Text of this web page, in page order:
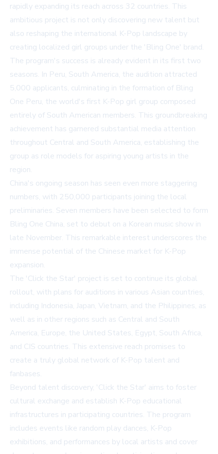
rapidly expanding its reach across 32 countries. This
ambitious project is not only discovering new talent but
also reshaping the international K-Pop landscape by
creating localized girl groups under the 'Bling One' brand.
The program's success is already evident in its first two
seasons. In Peru, South America, the audition attracted
5,000 applicants, culminating in the formation of Bling
One Peru, the world's first K-Pop girl group composed
entirely of South American members. This groundbreaking
achievement has garnered substantial media attention
throughout Central and South America, establishing the
group as role models for aspiring young artists in the
region.
China's ongoing season has seen even more staggering
numbers, with 250,000 participants joining the local
preliminaries. Seven members have been selected to form
Bling One China, set to debut on a Korean music show in
late November. This remarkable interest underscores the
immense potential of the Chinese market for K-Pop
expansion.
The 'Click the Star' project is set to continue its global
rollout, with plans for auditions in various Asian countries,
including Indonesia, Japan, Vietnam, and the Philippines, as
well as in other regions such as Central and South
America, Europe, the United States, Egypt, South Africa,
and CIS countries. This extensive reach promises to
create a truly global network of K-Pop talent and
fanbases.
Beyond talent discovery, 'Click the Star' aims to foster
cultural exchange and establish K-Pop educational
infrastructures in participating countries. The program
includes events like random play dances, K-Pop
exhibitions, and performances by local artists and cover